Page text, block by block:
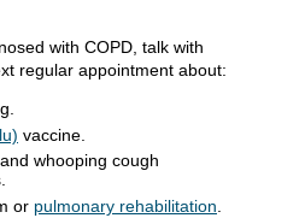
with COPD, talk with
regular appointment about:
vaccine.
whooping cough
or pulmonary rehabilitation